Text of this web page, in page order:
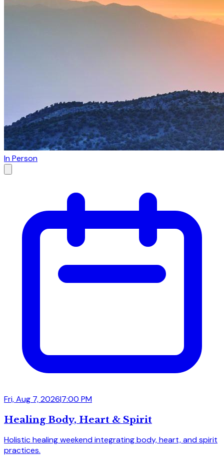
In Person
Fri, Aug 7, 2026|7:00 PM
Healing Body, Heart & Spirit
Holistic healing weekend integrating body, heart, and spirit
practices.